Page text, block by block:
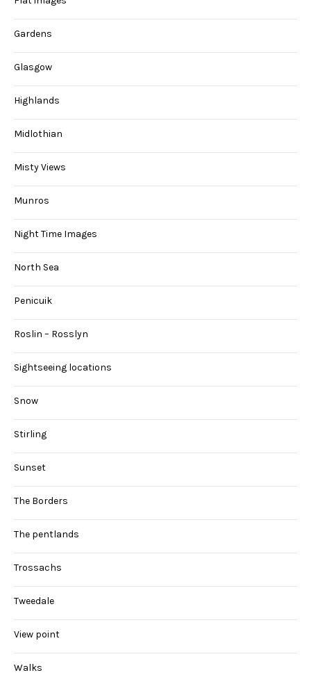
Gardens
Glasgow
Highlands
Midlothian
Misty Views
Munros
Night Time Images
North Sea
Penicuik
Roslin – Rosslyn
Sightseeing locations
Snow
Stirling
Sunset
The Borders
The pentlands
Trossachs
Tweedale
View point
Walks